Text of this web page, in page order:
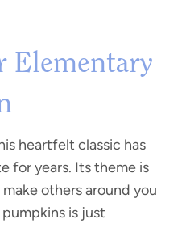
Elementary
heartfelt classic has
for years. Its theme is
others around you
is just